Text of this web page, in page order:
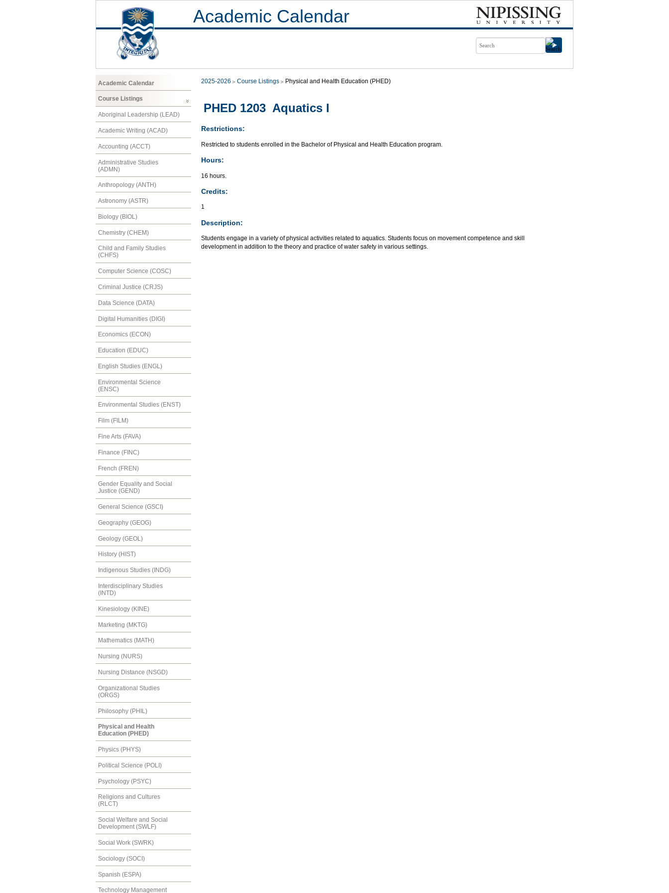
Academic Calendar
Academic Calendar
Course Listings
Aboriginal Leadership (LEAD)
Academic Writing (ACAD)
Accounting (ACCT)
Administrative Studies
(ADMN)
Anthropology (ANTH)
Astronomy (ASTR)
Biology (BIOL)
Chemistry (CHEM)
Child and Family Studies
(CHFS)
Computer Science (COSC)
Criminal Justice (CRJS)
Data Science (DATA)
Digital Humanities (DIGI)
Economics (ECON)
Education (EDUC)
English Studies (ENGL)
Environmental Science
(ENSC)
Environmental Studies (ENST)
Film (FILM)
Fine Arts (FAVA)
Finance (FINC)
French (FREN)
Gender Equality and Social
Justice (GEND)
General Science (GSCI)
Geography (GEOG)
Geology (GEOL)
History (HIST)
Indigenous Studies (INDG)
Interdisciplinary Studies
(INTD)
Kinesiology (KINE)
Marketing (MKTG)
Mathematics (MATH)
Nursing (NURS)
Nursing Distance (NSGD)
Organizational Studies
(ORGS)
Philosophy (PHIL)
Physical and Health
Education (PHED)
Physics (PHYS)
Political Science (POLI)
Psychology (PSYC)
Religions and Cultures
(RLCT)
Social Welfare and Social
Development (SWLF)
Social Work (SWRK)
Sociology (SOCI)
Spanish (ESPA)
Technology Management
2025-2026 Course Listings Physical and Health Education (PHED)
PHED 1203 Aquatics I
Restrictions:
Restricted to students enrolled in the Bachelor of Physical and Health Education program.
Hours:
16 hours.
Credits:
1
Description:
Students engage in a variety of physical activities related to aquatics. Students focus on movement competence and skill
development in addition to the theory and practice of water safety in various settings.